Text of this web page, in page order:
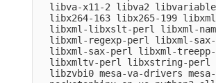
libva-x11-2 libva2
libx264-163 libx265-199
libxml-libxslt-perl libxml-
libxml-regexp-perl libxml-
libxml-sax-perl libxml-
libxmltv-perl libxstring-
libzvbi0 mesa-va-drivers